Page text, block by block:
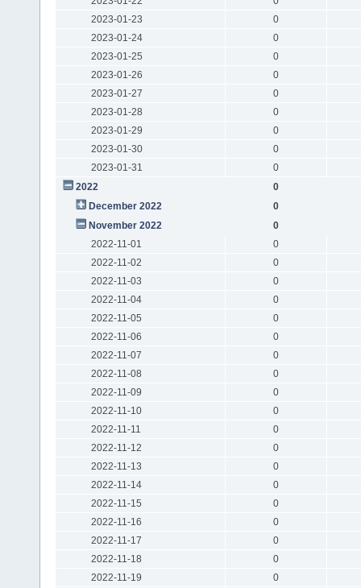
2023-01-23
0
2023-01-24
0
2023-01-25
0
2023-01-26
0
2023-01-27
0
2023-01-28
0
2023-01-29
0
2023-01-30
0
2023-01-31
0
2022
0
December 2022
0
November 2022
0
2022-11-01
0
2022-11-02
0
2022-11-03
0
2022-11-04
0
2022-11-05
0
2022-11-06
0
2022-11-07
0
2022-11-08
0
2022-11-09
0
2022-11-10
0
2022-11-11
0
2022-11-12
0
2022-11-13
0
2022-11-14
0
2022-11-15
0
2022-11-16
0
2022-11-17
0
2022-11-18
0
2022-11-19
0